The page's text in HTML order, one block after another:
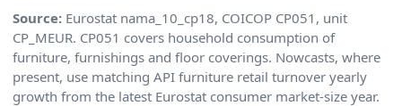
Source: Eurostat nama_10_cp18, COICOP CP051, unit
CP_MEUR. CP051 covers household consumption of
furniture, furnishings and floor coverings. Nowcasts, where
present, use matching API furniture retail turnover yearly
growth from the latest Eurostat consumer market-size year.